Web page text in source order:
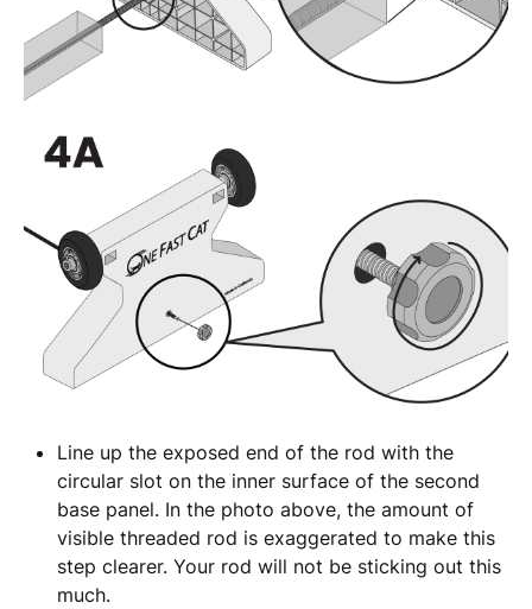
Line up the exposed end of the rod with the
circular slot on the inner surface of the second
base panel. In the photo above, the amount of
visible threaded rod is exaggerated to make this
step clearer. Your rod will not be sticking out this
much.